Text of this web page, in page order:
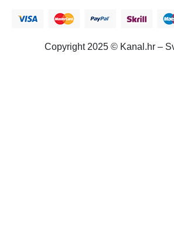
Copyright 2025 © Kanal.hr –